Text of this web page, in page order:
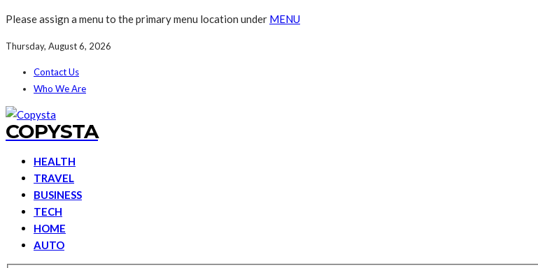
Please assign a menu to the primary menu location under MENU
Thursday, August 6, 2026
Contact Us
Who We Are
COPYSTA
HEALTH
TRAVEL
BUSINESS
TECH
HOME
AUTO